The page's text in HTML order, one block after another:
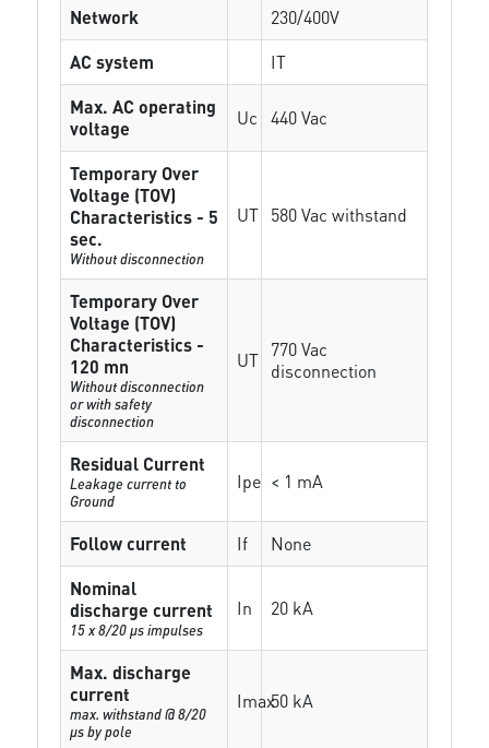
Network
230/400V
AC system
IT
Max. AC operating
voltage
Uc 440 Vac
Temporary Over
Voltage (TOV)
Characteristics - 5
sec.
Without disconnection
UT 580 Vac withstand
Temporary Over
Voltage (TOV)
Characteristics -
120 mn
Without disconnection
or with safety
disconnection
UT 770 Vac
disconnection
Residual Current
Leakage current to
Ground
Ipe < 1 mA
Follow current If
None
Nominal
discharge current
15 x 8/20 µs impulses
In 20 kA
Max. discharge
current
max. withstand @ 8/20
µs by pole
Imax50 kA